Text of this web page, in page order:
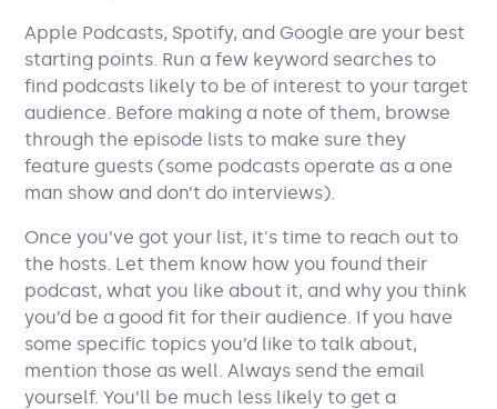
Apple Podcasts, Spotify, and Google are your best
starting points. Run a few keyword searches to
find podcasts likely to be of interest to your target
audience. Before making a note of them, browse
through the episode lists to make sure they
feature guests (some podcasts operate as a one
man show and don’t do interviews).
Once you’ve got your list, it's time to reach out to
the hosts. Let them know how you found their
podcast, what you like about it, and why you think
you’d be a good fit for their audience. If you have
some specific topics you’d like to talk about,
mention those as well. Always send the email
yourself. You’ll be much less likely to get a